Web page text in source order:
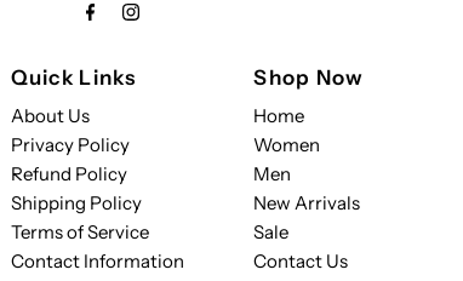
Quick Links
About Us
Privacy Policy
Refund Policy
Shipping Policy
Terms of Service
Contact Information
Shop Now
Home
Women
Men
New Arrivals
Sale
Contact Us